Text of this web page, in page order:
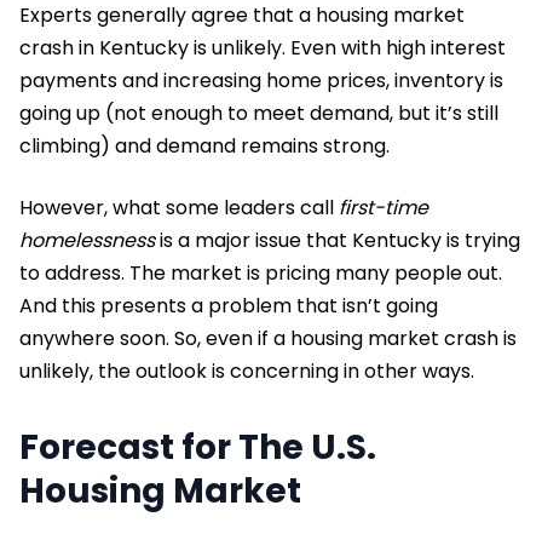
Experts generally agree that a housing market
crash in Kentucky is unlikely. Even with high interest
payments and increasing home prices, inventory is
going up (not enough to meet demand, but it’s still
climbing) and demand remains strong.
However, what some leaders call first-time
homelessnessis a major issue that Kentucky is trying
to address. The market is pricing many people out.
And this presents a problem that isn’t going
anywhere soon. So, even if a housing market crash is
unlikely, the outlook is concerning in other ways.
Forecast for The U.S.
Housing Market